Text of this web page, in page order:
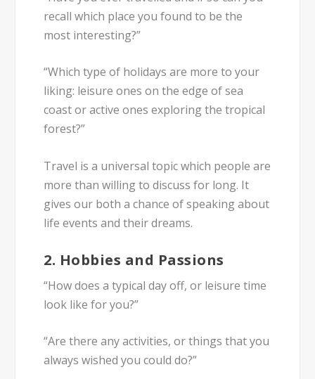
recall which place you found to be the
most interesting?”
“Which type of holidays are more to your
liking: leisure ones on the edge of sea
coast or active ones exploring the tropical
forest?”
Travel is a universal topic which people are
more than willing to discuss for long. It
gives our both a chance of speaking about
life events and their dreams.
2. Hobbies and Passions
“How does a typical day off, or leisure time
look like for you?”
“Are there any activities, or things that you
always wished you could do?”